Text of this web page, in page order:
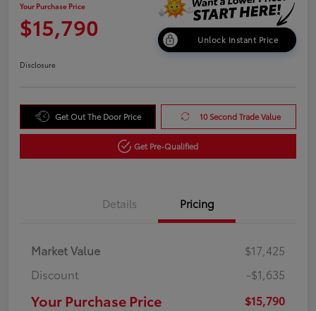
Your Purchase Price
$15,790 Unlock Instant Price
Disclosure
Get Out The Door Price 10 Second Trade Value
Get Pre-Qualified
Details Pricing
Market Value
$17,425
Discount
-$1,635
Your Purchase Price $15,790